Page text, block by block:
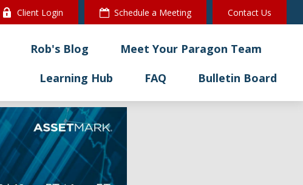
Client Login Schedule a Meeting Contact Us
Rob's Blog Meet Your Paragon Team
Learning Hub FAQ Bulletin Board